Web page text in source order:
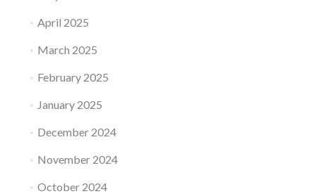
April 2025
March 2025
February 2025
January 2025
December 2024
November 2024
October 2024